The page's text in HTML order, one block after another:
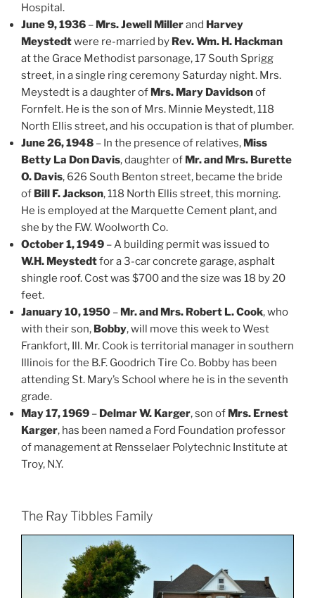
Hospital.
June 9, 1936 – Mrs. Jewell Millerand Harvey
Meystedtwere re-married by Rev. Wm. H. Hackman
at the Grace Methodist parsonage, 17 South Sprigg
street, in a single ring ceremony Saturday night. Mrs.
Meystedt is a daughter of Mrs. Mary Davidsonof
Fornfelt. He is the son of Mrs. Minnie Meystedt, 118
North Ellis street, and his occupation is that of plumber.
June 26, 1948 – In the presence of relatives, Miss
Betty La Don Davis, daughter of Mr. and Mrs. Burette
O. Davis, 626 South Benton street, became the bride
of Bill F. Jackson, 118 North Ellis street, this morning.
He is employed at the Marquette Cement plant, and
she by the F.W. Woolworth Co.
October 1, 1949 – A building permit was issued to
W.H. Meystedtfor a 3-car concrete garage, asphalt
shingle roof. Cost was $700 and the size was 18 by 20
feet.
January 10, 1950 – Mr. and Mrs. Robert L. Cook, who
with their son, Bobby, will move this week to West
Frankfort, Ill. Mr. Cook is territorial manager in southern
Illinois for the B.F. Goodrich Tire Co. Bobby has been
attending St. Mary’s School where he is in the seventh
grade.
May 17, 1969 – Delmar W. Karger, son of Mrs. Ernest
Karger, has been named a Ford Foundation professor
of management at Rensselaer Polytechnic Institute at
Troy, N.Y.
The Ray Tibbles Family